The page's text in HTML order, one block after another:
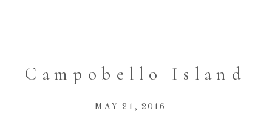
Campobello Island
MAY 21, 2016